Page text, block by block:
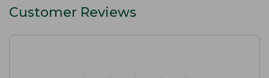
Customer Reviews